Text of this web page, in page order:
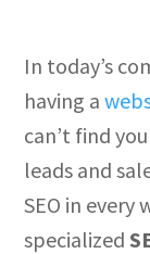
In today’s
having a
can’t find
leads and
SEO in every
specialized